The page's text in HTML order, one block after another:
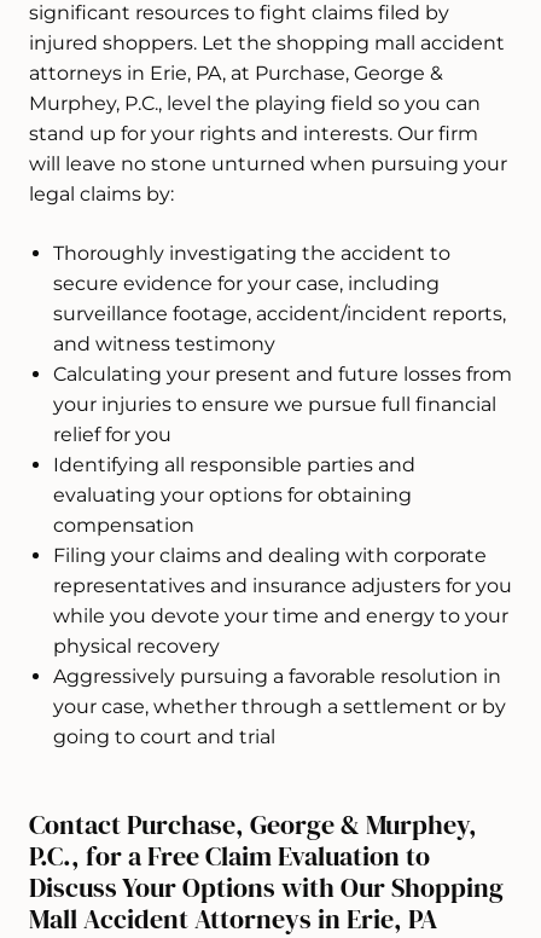
significant resources to fight claims filed by
injured shoppers. Let the shopping mall accident
attorneys in Erie, PA, at Purchase, George &
Murphey, P.C., level the playing field so you can
stand up for your rights and interests. Our firm
will leave no stone unturned when pursuing your
legal claims by:
Thoroughly investigating the accident to
secure evidence for your case, including
surveillance footage, accident/incident reports,
and witness testimony
Calculating your present and future losses from
your injuries to ensure we pursue full financial
relief for you
Identifying all responsible parties and
evaluating your options for obtaining
compensation
Filing your claims and dealing with corporate
representatives and insurance adjusters for you
while you devote your time and energy to your
physical recovery
Aggressively pursuing a favorable resolution in
your case, whether through a settlement or by
going to court and trial
Contact Purchase, George & Murphey,
P.C., for a Free Claim Evaluation to
Discuss Your Options with Our Shopping
Mall Accident Attorneys in Erie, PA